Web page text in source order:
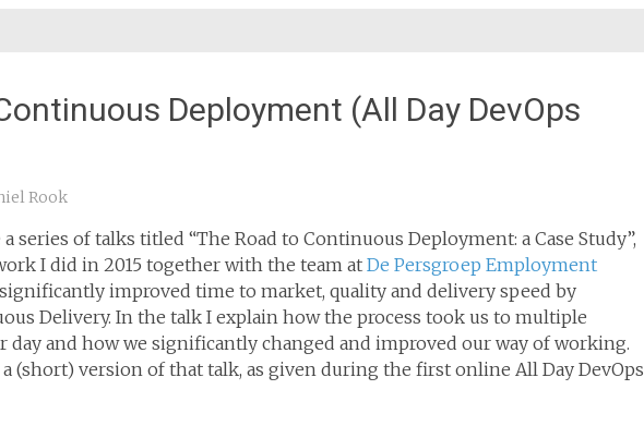
Deployment (All Day DevOps
Rook
a series of talks titled “The Road to Continuous Deployment: a Case Study”,
I did in 2015 together with the team at De Persgroep Employment
significantly improved time to market, quality and delivery speed by
Delivery. In the talk I explain how the process took us to multiple
day and how we significantly changed and improved our way of working.
(short) version of that talk, as given during the first online All Day DevOps